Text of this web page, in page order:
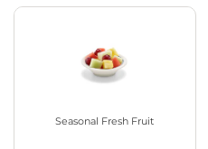
Seasonal Fresh Fruit